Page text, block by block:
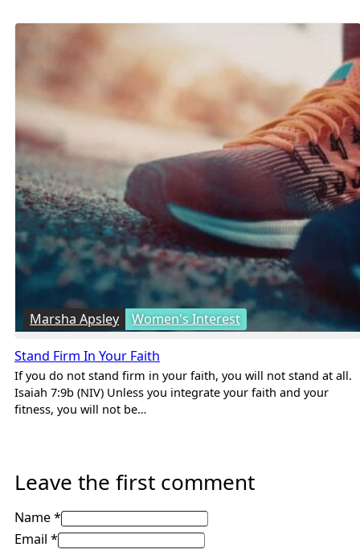
Marsha Apsley Women's Interest
Stand Firm In Your Faith
If you do not stand firm in your faith, you will not stand at all.
Isaiah 7:9b (NIV) Unless you integrate your faith and your
fitness, you will not be…
Leave the first comment
Name *
Email *